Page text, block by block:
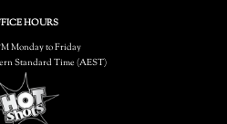
HOURS
Monday to Friday
Standard Time (AEST)